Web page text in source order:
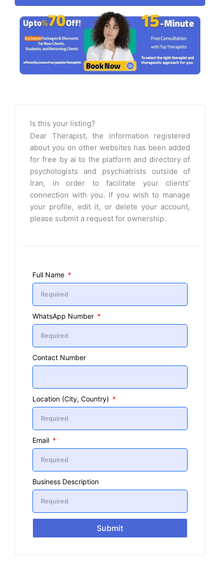
Is this your listing?
Dear Therapist, the information registered
about you on other websites has been added
for free by ai to the platform and directory of
psychologists and psychiatrists outside of
Iran, in order to facilitate your clients’
connection with you. If you wish to manage
your profile, edit it, or delete your account,
please submit a request for ownership.
Full Name
WhatsApp Number
Contact Number
Location (City, Country)
Email
Business Description
Submit